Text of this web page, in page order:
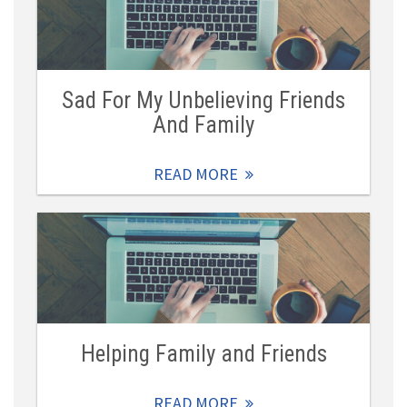
Sad For My Unbelieving Friends
And Family
READ MORE
Helping Family and Friends